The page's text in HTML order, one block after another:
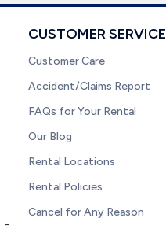
-
CUSTOMER SERVICE
Customer Care
Accident/Claims Report
FAQs for Your Rental
Our Blog
Rental Locations
Rental Policies
Cancel for Any Reason